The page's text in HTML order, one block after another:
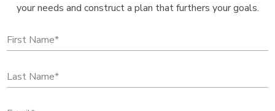
your needs and construct a plan that furthers your goals.